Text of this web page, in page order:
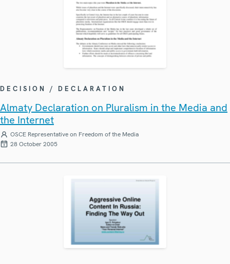
DECISION / DECLARATION
Almaty Declaration on Pluralism in the Media and
the Internet
OSCE Representative on Freedom of the Media
28 October 2005